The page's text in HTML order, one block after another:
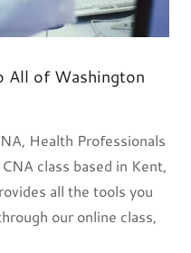
All of Washington
Health Professionals
class based in Kent,
all the tools you
our online class,